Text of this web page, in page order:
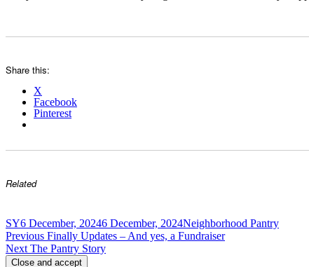
Share this:
X
Facebook
Pinterest
Related
Author
SYPosted
on
6 December, 20246 December, 2024Categories
Neighborhood Pantry
Post
navigation
Previous Previous
post:
Finally Updates – And yes, a Fundraiser
Next Next
post:
The Pantry Story